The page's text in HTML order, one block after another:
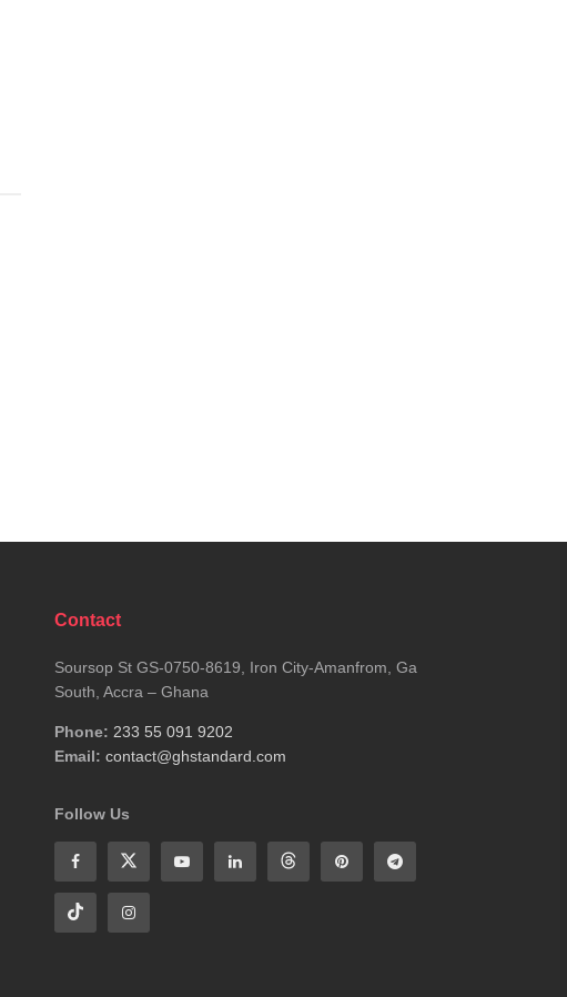
Contact
Soursop St GS-0750-8619, Iron City-Amanfrom, Ga
South, Accra – Ghana
Phone: 233 55 091 9202
Email: contact@ghstandard.com
Follow Us